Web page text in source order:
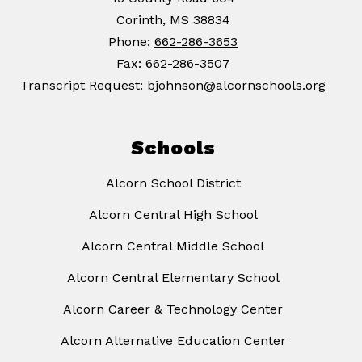
Corinth, MS 38834
Phone: 662-286-3653
Fax: 662-286-3507
Transcript Request: bjohnson@alcornschools.org
Schools
Alcorn School District
Alcorn Central High School
Alcorn Central Middle School
Alcorn Central Elementary School
Alcorn Career & Technology Center
Alcorn Alternative Education Center